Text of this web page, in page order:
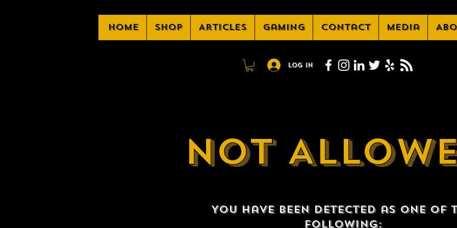
Home Shop Articles Gaming Contact Media
Log In
NOT
You have been detected as one of
following: